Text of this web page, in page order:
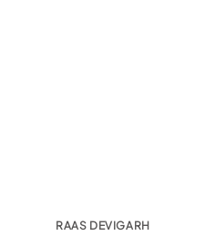
RAAS DEVIGARH